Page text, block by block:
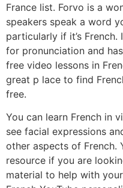
France list. Forvo is a
speakers speak a word
particularly if it’s French.
for pronunciation and
free video lessons in
great p lace to find
free.
You can learn French in
see facial expressions
other aspects of French.
resource if you are
material to help with